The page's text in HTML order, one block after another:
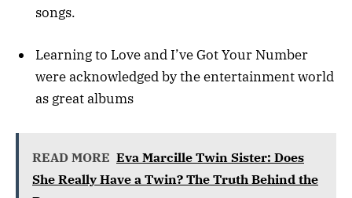
songs.
Learning to Love and I’ve Got Your Number
were acknowledged by the entertainment world
as great albums
READ MORE Eva Marcille Twin Sister: Does
She Really Have a Twin? The Truth Behind the